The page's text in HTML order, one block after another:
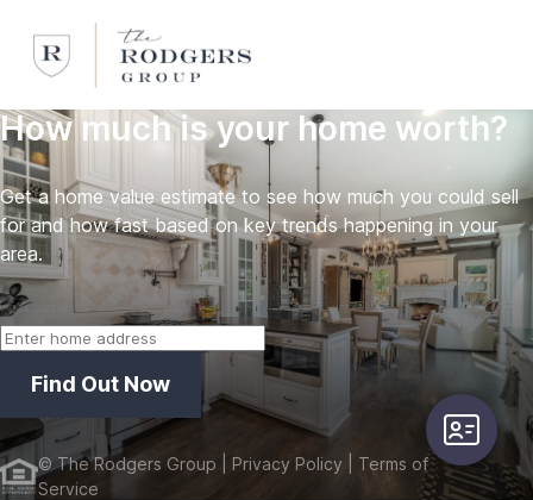
How much is your home worth?
Get a home value estimate to see how much you could sell
for and how fast based on key trends happening in your
area.
Find Out Now
© The Rodgers Group | Privacy Policy | Terms of
Service
user-card